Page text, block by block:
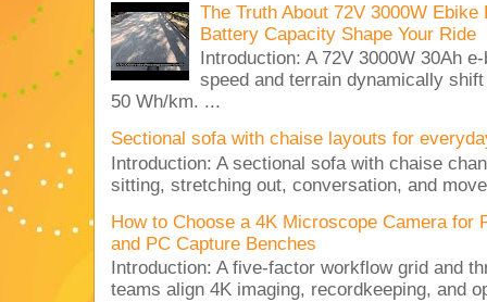
The Truth About 72V 3000W
Battery Capacity Shape Your Ride
Introduction: A 72V 3000W 30Ah
speed and terrain dynamically
50 Wh/km. ...
Sectional sofa with chaise layouts for
Introduction: A sectional sofa with chaise
sitting, stretching out, conversation, and
How to Choose a 4K Microscope Camera for
and PC Capture Benches
Introduction: A five-factor workflow grid and
teams align 4K imaging, recordkeeping, and